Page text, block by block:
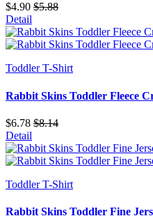
$4.90 $5.88
Detail
Toddler T-Shirt
Rabbit Skins Toddler Fleece
$6.78 $8.14
Detail
Toddler T-Shirt
Rabbit Skins Toddler Fine